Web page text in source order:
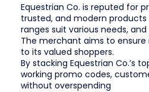
Equestrian Co. is reputed for
trusted, and modern
ranges suit various needs,
The merchant aims to
to its valued shoppers.
By stacking Equestrian Co.’s
working promo codes,
without overspending